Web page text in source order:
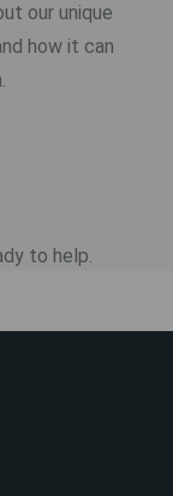
our unique
how it can